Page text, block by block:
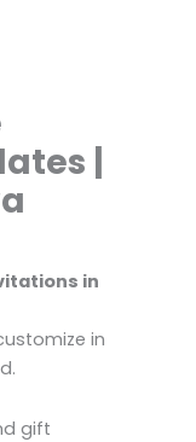
|
in
in
gift